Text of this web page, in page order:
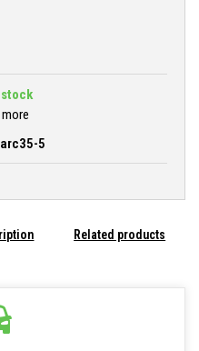
5
Related products